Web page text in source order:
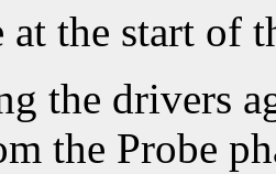
at the start of
the drivers
the Probe